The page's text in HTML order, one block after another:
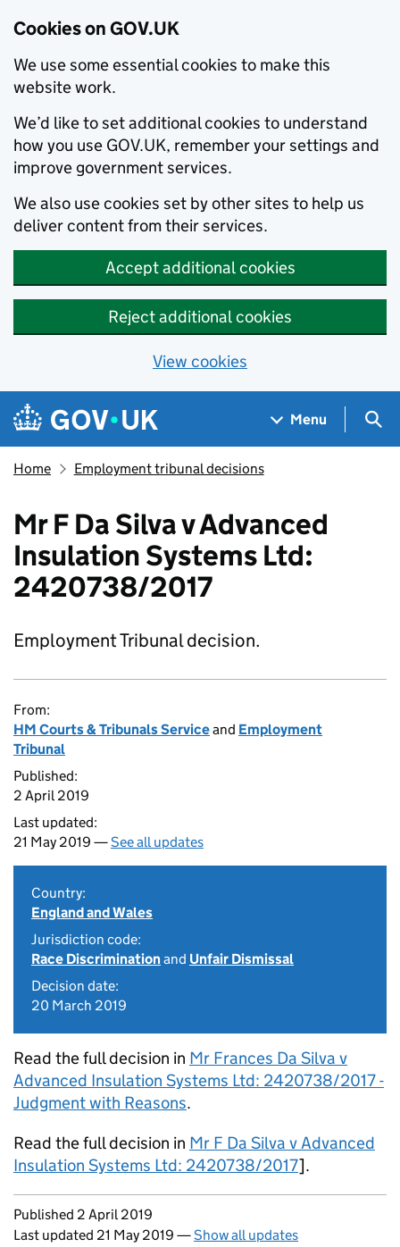
Cookies on GOV.UK
We use some essential cookies to make this
website work.
We’d like to set additional cookies to understand
how you use GOV.UK, remember your settings and
improve government services.
We also use cookies set by other sites to help us
deliver content from their services.
Accept additional cookies
Reject additional cookies
View cookies
Skip to main content
Navigation menu
Menu
Home Employment tribunal decisions
Mr F Da Silva v Advanced
Insulation Systems Ltd:
2420738/2017
Employment Tribunal decision.
From:
HM Courts & Tribunals Serviceand Employment
Tribunal
Published:
2 April 2019
Last updated:
21 May 2019 —See all updates
Country:
England and Wales
Jurisdiction code:
Race Discriminationand Unfair Dismissal
Decision date:
20 March 2019
Read the full decision in Mr Frances Da Silva v
Advanced Insulation Systems Ltd: 2420738/2017 -
Judgment with Reasons.
Read the full decision in Mr F Da Silva v Advanced
Insulation Systems Ltd: 2420738/2017].
Updates to this page
Published 2 April 2019
Last updated 21 May 2019 —Show all updates